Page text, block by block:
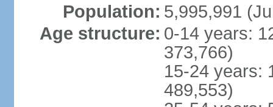
Population: 5,995,991
Age structure: 0-14 years:
373,766)
15-24 years:
489,553)